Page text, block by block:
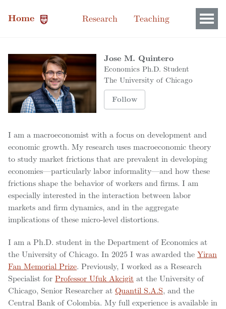
Home Research Teaching
Jose M. Quintero
Economics Ph.D. Student
The University of Chicago
Follow
I am a macroeconomist with a focus on development and
economic growth. My research uses macroeconomic theory
to study market frictions that are prevalent in developing
economies—particularly labor informality—and how these
frictions shape the behavior of workers and firms. I am
especially interested in the interaction between labor
markets and firm dynamics, and in the aggregate
implications of these micro-level distortions.
I am a Ph.D. student in the Department of Economics at
the University of Chicago. In 2025 I was awarded the Yiran
Fan Memorial Prize. Previously, I worked as a Research
Specialist for Professor Ufuk Akcigit at the University of
Chicago, Senior Researcher at Quantil S.A.S, and the
Central Bank of Colombia. My full experience is available in